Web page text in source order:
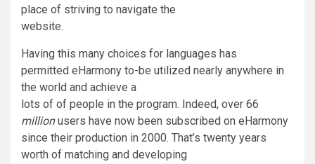
place of striving to navigate the
website.
Having this many choices for languages has
permitted eHarmony to-be utilized nearly anywhere in
the world and achieve a
lots of of people in the program. Indeed, over 66
millionusers have now been subscribed on eHarmony
since their production in 2000. That’s twenty years
worth of matching and developing